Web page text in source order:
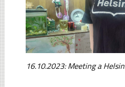
16.10.2023: Meeting a